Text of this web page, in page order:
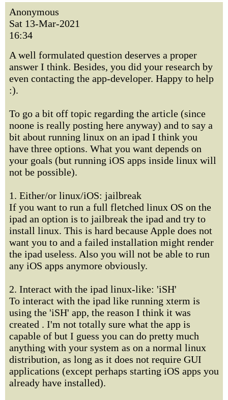
Anonymous
Sat 13-Mar-2021
16:34
A well formulated question deserves a proper
answer I think. Besides, you did your research by
even contacting the app-developer. Happy to help
:).
To go a bit off topic regarding the article (since
noone is really posting here anyway) and to say a
bit about running linux on an ipad I think you
have three options. What you want depends on
your goals (but running iOS apps inside linux will
not be possible).
1. Either/or linux/iOS: jailbreak
If you want to run a full fletched linux OS on the
ipad an option is to jailbreak the ipad and try to
install linux. This is hard because Apple does not
want you to and a failed installation might render
the ipad useless. Also you will not be able to run
any iOS apps anymore obviously.
2. Interact with the ipad linux-like: 'iSH'
To interact with the ipad like running xterm is
using the 'iSH' app, the reason I think it was
created . I'm not totally sure what the app is
capable of but I guess you can do pretty much
anything with your system as on a normal linux
distribution, as long as it does not require GUI
applications (except perhaps starting iOS apps you
already have installed).